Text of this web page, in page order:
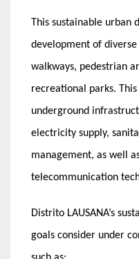
This sustainable urban
development of
walkways, pedestrian
recreational parks.
underground
electricity supply,
management, as well
telecommunication
Distrito LAUSANA’s
goals consider under